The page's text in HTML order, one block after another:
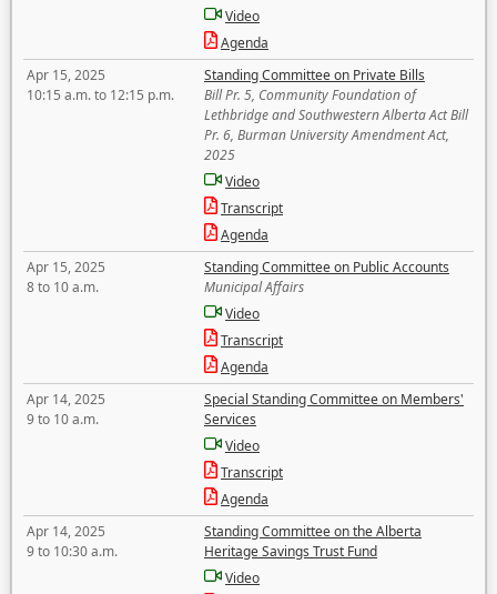
Video
Agenda
Apr 15, 2025
10:15 a.m. to 12:15 p.m.
Standing Committee on Private Bills
Bill Pr. 5, Community Foundation of
Lethbridge and Southwestern Alberta Act Bill
Pr. 6, Burman University Amendment Act,
2025
Video
Transcript
Agenda
Apr 15, 2025
8 to 10 a.m.
Standing Committee on Public Accounts
Municipal Affairs
Video
Transcript
Agenda
Apr 14, 2025
9 to 10 a.m.
Special Standing Committee on Members'
Services
Video
Transcript
Agenda
Apr 14, 2025
9 to 10:30 a.m.
Standing Committee on the Alberta
Heritage Savings Trust Fund
Video